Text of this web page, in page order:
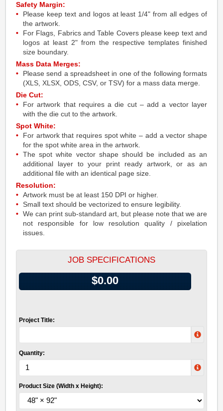
Safety Margin:
Please keep text and logos at least 1/4" from all edges of
the artwork.
For Flags, Fabrics and Table Covers please keep text and
logos at least 2" from the respective templates finished
size boundary.
Mass Data Merges:
Please send a spreadsheet in one of the following formats
(XLS, XLSX, ODS, CSV, or TSV) for a mass data merge.
Die Cut:
For artwork that requires a die cut – add a vector layer
with the die cut to the artwork.
Spot White:
For artwork that requires spot white – add a vector shape
for the spot white area in the artwork.
The spot white vector shape should be included as an
additional layer to your print ready artwork, or as an
additional file with an identical page size.
Resolution:
Artwork must be at least 150 DPI or higher.
Small text should be vectorized to ensure legibility.
We can print sub-standard art, but please note that we are
not responsible for low resolution quality / pixelation
issues.
JOB SPECIFICATIONS
$0.00
Project Title:
Quantity:
Product Size (Width x Height):